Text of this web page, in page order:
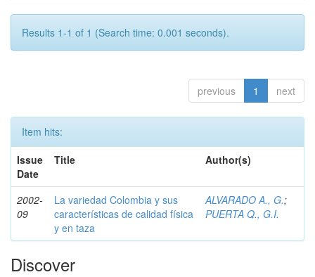
Results 1-1 of 1 (Search time: 0.001 seconds).
previous 1 next
Item hits:
Issue
Date
Title Author(s)
2002-
09
La variedad Colombia y sus
características de calidad física
y en taza
ALVARADO A., G.;
PUERTA Q., G.I.
Discover